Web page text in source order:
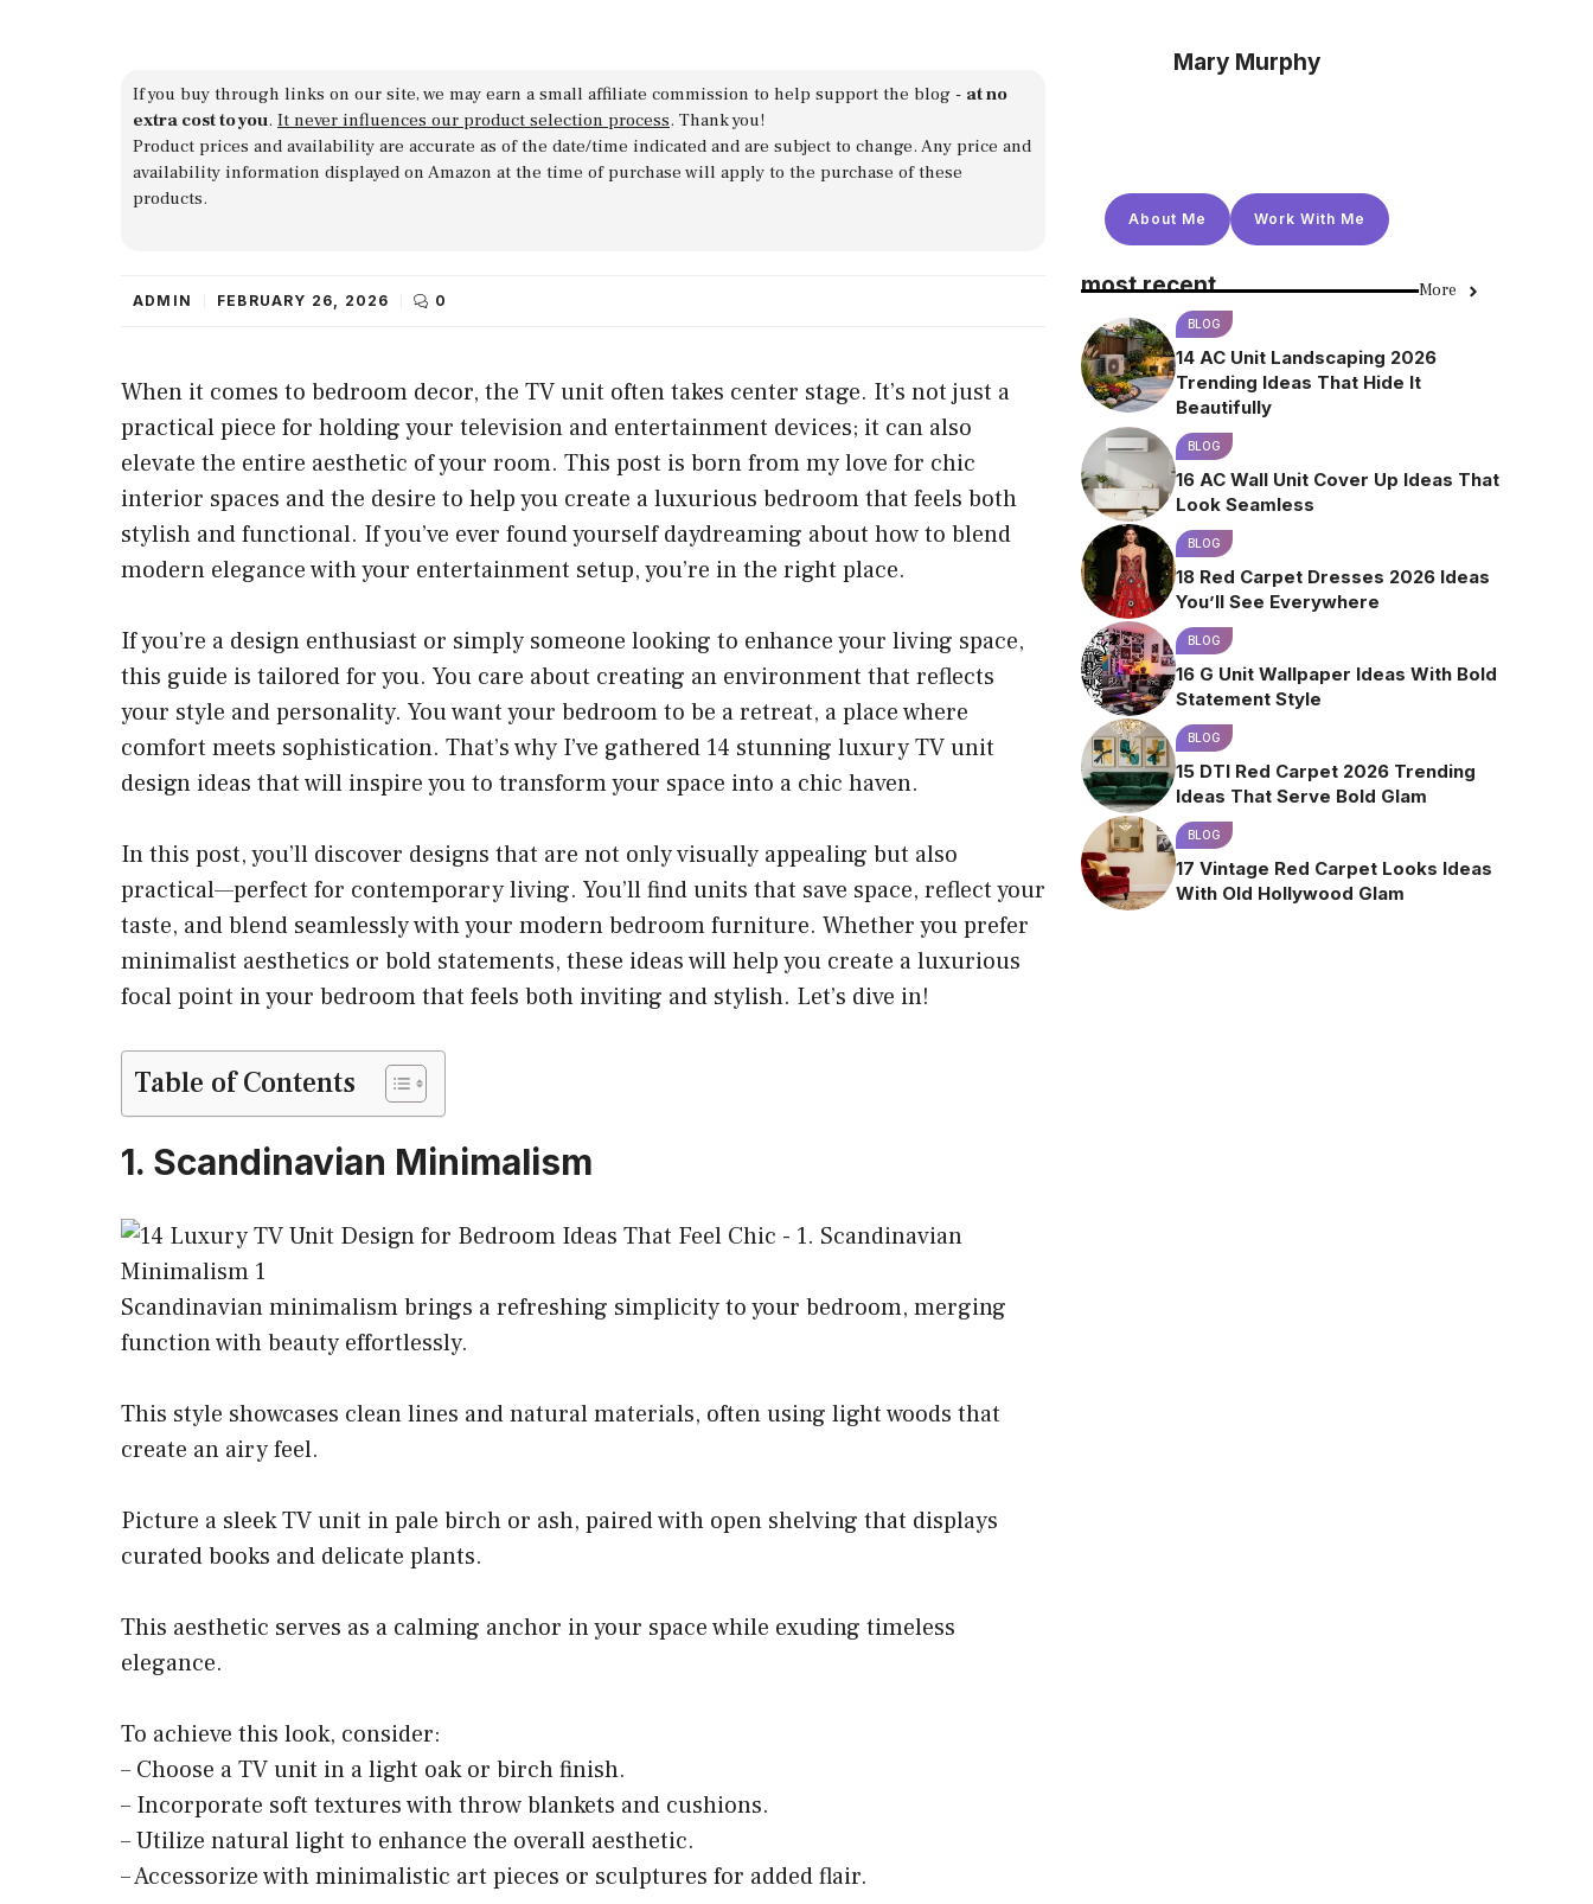
If you buy through links on our site, we may earn a small affiliate commission to help support the blog - at no
extra cost to you. It never influences our product selection process. Thank you!
Product prices and availability are accurate as of the date/time indicated and are subject to change. Any price and
availability information displayed on Amazon at the time of purchase will apply to the purchase of these
products.
ADMIN FEBRUARY 26, 2026 0
When it comes to bedroom decor, the TV unit often takes center stage. It’s not just a
practical piece for holding your television and entertainment devices; it can also
elevate the entire aesthetic of your room. This post is born from my love for chic
interior spaces and the desire to help you create a luxurious bedroom that feels both
stylish and functional. If you’ve ever found yourself daydreaming about how to blend
modern elegance with your entertainment setup, you’re in the right place.
If you’re a design enthusiast or simply someone looking to enhance your living space,
this guide is tailored for you. You care about creating an environment that reflects
your style and personality. You want your bedroom to be a retreat, a place where
comfort meets sophistication. That’s why I’ve gathered 14 stunning luxury TV unit
design ideas that will inspire you to transform your space into a chic haven.
In this post, you’ll discover designs that are not only visually appealing but also
practical—perfect for contemporary living. You’ll find units that save space, reflect your
taste, and blend seamlessly with your modern bedroom furniture. Whether you prefer
minimalist aesthetics or bold statements, these ideas will help you create a luxurious
focal point in your bedroom that feels both inviting and stylish. Let’s dive in!
Table of Contents
1. Scandinavian Minimalism
Scandinavian minimalism brings a refreshing simplicity to your bedroom, merging
function with beauty effortlessly.
This style showcases clean lines and natural materials, often using light woods that
create an airy feel.
Picture a sleek TV unit in pale birch or ash, paired with open shelving that displays
curated books and delicate plants.
This aesthetic serves as a calming anchor in your space while exuding timeless
elegance.
To achieve this look, consider:
– Choose a TV unit in a light oak or birch finish.
– Incorporate soft textures with throw blankets and cushions.
– Utilize natural light to enhance the overall aesthetic.
– Accessorize with minimalistic art pieces or sculptures for added flair.
Mary Murphy
About Me Work With Me
most recent More
BLOG
14 AC Unit Landscaping 2026
Trending Ideas That Hide It
Beautifully
BLOG
16 AC Wall Unit Cover Up Ideas That
Look Seamless
BLOG
18 Red Carpet Dresses 2026 Ideas
You’ll See Everywhere
BLOG
16 G Unit Wallpaper Ideas With Bold
Statement Style
BLOG
15 DTI Red Carpet 2026 Trending
Ideas That Serve Bold Glam
BLOG
17 Vintage Red Carpet Looks Ideas
With Old Hollywood Glam